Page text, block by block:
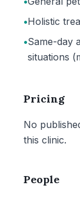
•Holistic
•Same-day
situations
Pricing
No
this clinic.
People